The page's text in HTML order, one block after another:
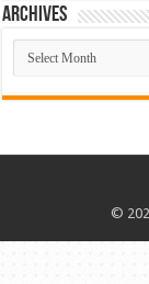
ARCHIVES
ARCHIVES
©